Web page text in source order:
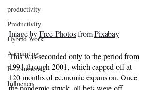
productivity
Productivity
Hybrid Work
Accounting
E-Commerce
Influeners
Image by Free-Photos from Pixabay
This was seconded only to the period from
1991 through 2001, which capped off at
120 months of economic expansion. Once
the pandemic struck, all bets were off.